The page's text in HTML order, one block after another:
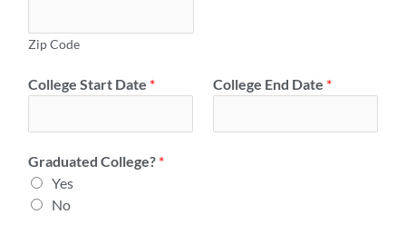
Zip Code
College Start Date * College End Date *
Graduated College? *
Yes
No